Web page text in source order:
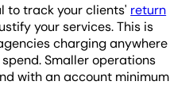
to track your clients' return
your services. This is
charging anywhere
Smaller operations
with an account minimum